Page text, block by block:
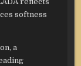
softness
a